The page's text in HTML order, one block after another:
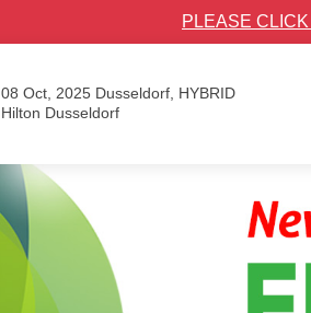
PLEASE
08 Oct, 2025 Dusseldorf, HYBRID
Hilton Dusseldorf